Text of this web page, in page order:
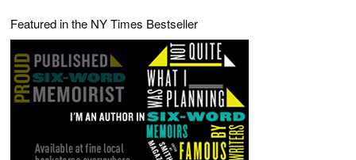
Featured in the NY Times Bestseller